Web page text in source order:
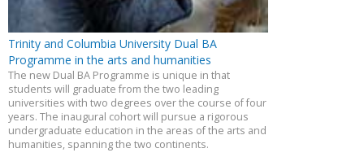
Trinity and Columbia University Dual BA
Programme in the arts and humanities
The new Dual BA Programme is unique in that
students will graduate from the two leading
universities with two degrees over the course of four
years. The inaugural cohort will pursue a rigorous
undergraduate education in the areas of the arts and
humanities, spanning the two continents.